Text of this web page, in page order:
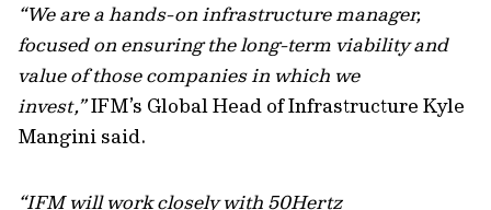
“We are a hands-on infrastructure manager,
focused on ensuring the long-term viability and
value of those companies in which we
invest,”IFM’s Global Head of Infrastructure Kyle
Mangini said.
“IFM will work closely with 50Hertz